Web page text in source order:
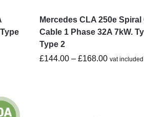
Mercedes CLA 250e
Cable 1 Phase 32A 7kW.
Type 2
£144.00 – £168.00 vat included